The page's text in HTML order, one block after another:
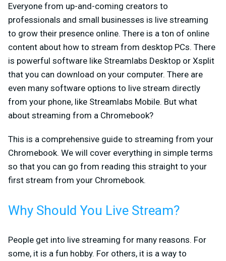
Everyone from up-and-coming creators to
professionals and small businesses is live streaming
to grow their presence online. There is a ton of online
content about how to stream from desktop PCs. There
is powerful software like Streamlabs Desktop or Xsplit
that you can download on your computer. There are
even many software options to live stream directly
from your phone, like Streamlabs Mobile. But what
about streaming from a Chromebook?
This is a comprehensive guide to streaming from your
Chromebook. We will cover everything in simple terms
so that you can go from reading this straight to your
first stream from your Chromebook.
Why Should You Live Stream?
People get into live streaming for many reasons. For
some, it is a fun hobby. For others, it is a way to